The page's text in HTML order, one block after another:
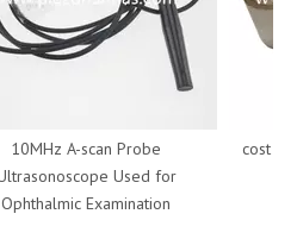
10MHz A-scan Probe
Used for
Ophthalmic Examination
cost of